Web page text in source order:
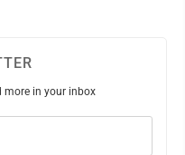
more in your inbox